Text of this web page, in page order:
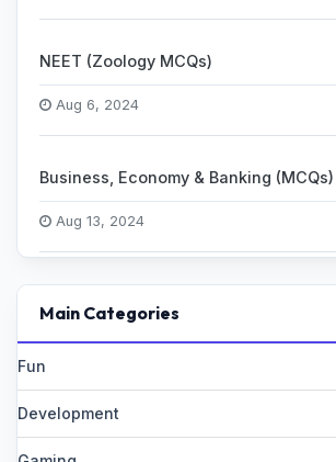
NEET (Zoology MCQs)
Aug 6, 2024
Business, Economy & Banking (MCQs)
Aug 13, 2024
Main Categories
Fun
Development